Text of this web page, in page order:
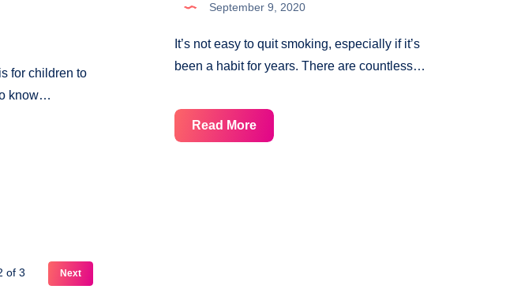
for children to
know…
September 9, 2020
It’s not easy to quit smoking, especially if it’s
been a habit for years. There are countless…
Read MoreNo
Smoking
of 3 Next